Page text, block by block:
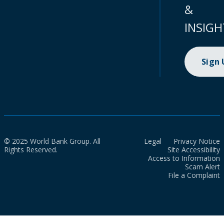
&
Sign
© 2025 World Bank Group. All
Rights Reserved.
Legal
Privacy Notice
Site Accessibility
Access to Information
Scam Alert
File a Complaint